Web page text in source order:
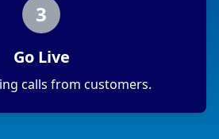
3
Go Live
calls from customers.